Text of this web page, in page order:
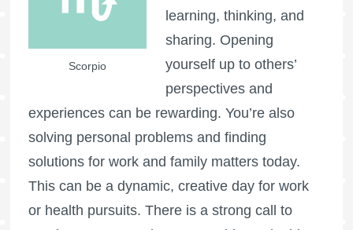
Scorpio
learning, thinking, and
sharing. Opening
yourself up to others’
perspectives and
experiences can be rewarding. You’re also
solving personal problems and finding
solutions for work and family matters today.
This can be a dynamic, creative day for work
or health pursuits. There is a strong call to